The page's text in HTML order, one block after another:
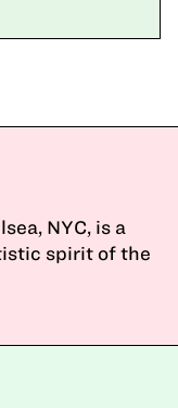
NYC, is a
spirit of the